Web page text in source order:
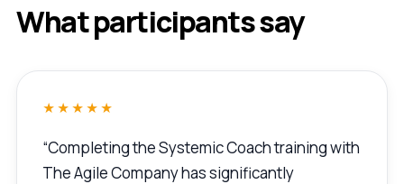
What participants say
★★★★★
“Completing the Systemic Coach training with
The Agile Company has significantly